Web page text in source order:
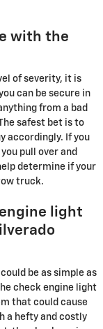
with the
of severity, it is
can be secure in
from a bad
safest bet is to
accordingly. If you
pull over and
determine if your
truck.
light
be as simple as
check engine light
that could cause
a hefty and costly